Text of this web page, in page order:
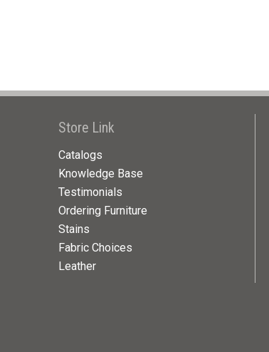
Store Link
Catalogs
Knowledge Base
Testimonials
Ordering Furniture
Stains
Fabric Choices
Leather